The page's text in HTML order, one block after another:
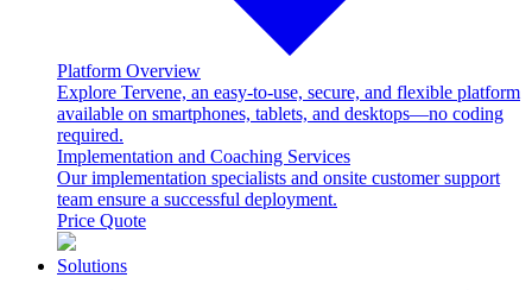
Platform Overview
Explore Tervene, an easy-to-use, secure, and flexible platform
available on smartphones, tablets, and desktops—no coding
required.
Implementation and Coaching Services
Our implementation specialists and onsite customer support
team ensure a successful deployment.
Price Quote
Solutions